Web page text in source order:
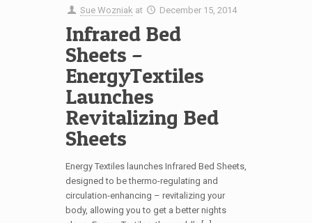
Sue Wozniak at December 15, 2014
Infrared Bed
Sheets –
EnergyTextiles
Launches
Revitalizing Bed
Sheets
Energy Textiles launches Infrared Bed Sheets,
designed to be thermo-regulating and
circulation-enhancing – revitalizing your
body, allowing you to get a better nights